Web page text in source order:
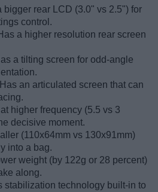
bigger rear LCD (3.0" vs 2.5") for
control.
a higher resolution rear screen
a tilting screen for odd-angle
Has an articulated screen that can
higher frequency (5.5 vs 3
decisive moment.
(110x64mm vs 130x91mm)
into a bag.
weight (by 122g or 28 percent)
along.
stabilization technology built-in to